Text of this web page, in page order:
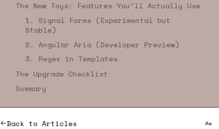
The New Toys: Features You’ll Actually Use
1. Signal Forms (Experimental but
Stable)
2. Angular Aria (Developer Preview)
3. Regex in Templates
The Upgrade Checklist
Summary
Back to Articles